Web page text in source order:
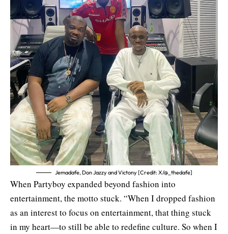
Jemadafe, Don Jazzy and Victony [Credit: X/@_thedafe]
When Partyboy expanded beyond fashion into
entertainment, the motto stuck. “When I dropped fashion
as an interest to focus on entertainment, that thing stuck
in my heart—to still be able to redefine culture. So when I